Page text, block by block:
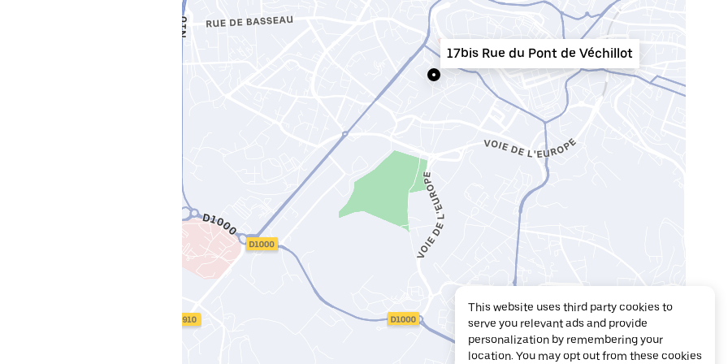
17bis Rue du Pont de Véchillot
This website uses third party cookies to
serve you relevant ads and provide
personalization by remembering your
location. You may opt out from these cookies